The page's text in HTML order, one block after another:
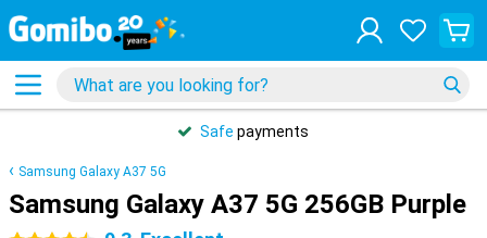
Safe payments
Samsung Galaxy A37 5G
Samsung Galaxy A37 5G 256GB Purple